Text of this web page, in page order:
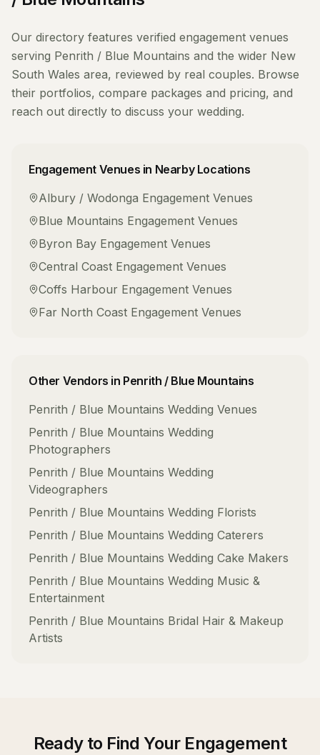
Our directory features verified engagement venues
serving Penrith / Blue Mountains and the wider New
South Wales area, reviewed by real couples. Browse
their portfolios, compare packages and pricing, and
reach out directly to discuss your wedding.
Engagement Venues in Nearby Locations
Albury / Wodonga Engagement Venues
Blue Mountains Engagement Venues
Byron Bay Engagement Venues
Central Coast Engagement Venues
Coffs Harbour Engagement Venues
Far North Coast Engagement Venues
Other Vendors in Penrith / Blue Mountains
Penrith / Blue Mountains Wedding Venues
Penrith / Blue Mountains Wedding
Photographers
Penrith / Blue Mountains Wedding
Videographers
Penrith / Blue Mountains Wedding Florists
Penrith / Blue Mountains Wedding Caterers
Penrith / Blue Mountains Wedding Cake Makers
Penrith / Blue Mountains Wedding Music &
Entertainment
Penrith / Blue Mountains Bridal Hair & Makeup
Artists
Ready to Find Your Engagement